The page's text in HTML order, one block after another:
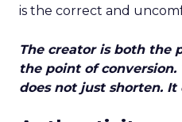
is the correct and
The creator is both the
the point of
does not just shorten. It